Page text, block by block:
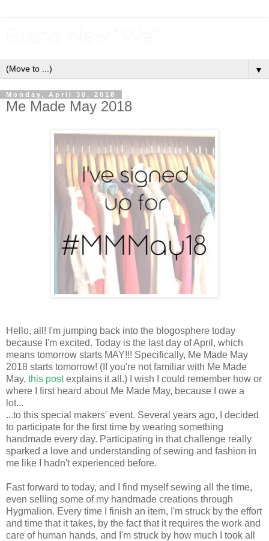
▼
Monday, April 30, 2018
Me Made May 2018
Hello, all! I'm jumping back into the blogosphere today
because I'm excited. Today is the last day of April, which
means tomorrow starts MAY!!! Specifically, Me Made May
2018 starts tomorrow! (If you're not familiar with Me Made
May, this postexplains it all.) I wish I could remember how or
where I first heard about Me Made May, because I owe a
lot...
...to this special makers' event. Several years ago, I decided
to participate for the first time by wearing something
handmade every day. Participating in that challenge really
sparked a love and understanding of sewing and fashion in
me like I hadn't experienced before.
Fast forward to today, and I find myself sewing all the time,
even selling some of my handmade creations through
Hygmalion. Every time I finish an item, I'm struck by the effort
and time that it takes, by the fact that it requires the work and
care of human hands, and I'm struck by how much I took all